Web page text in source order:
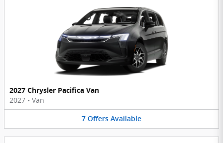
2027 Chrysler Pacifica Van
2027 • Van
7 Offers Available